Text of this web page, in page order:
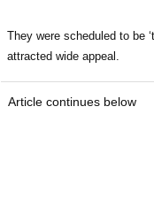
They were scheduled to be
attracted wide appeal.
Article continues below